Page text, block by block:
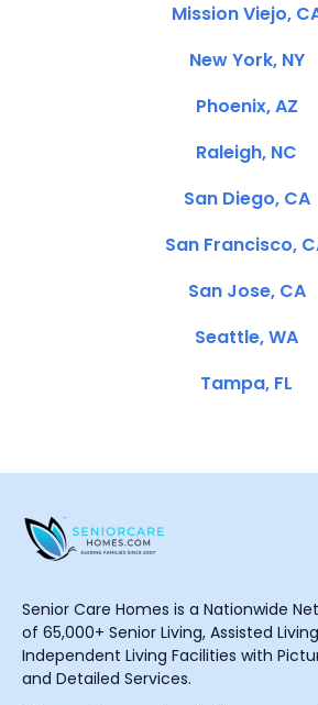
Mission Viejo,
New York, NY
Phoenix, AZ
Raleigh, NC
San Diego, CA
San Francisco,
San Jose, CA
Seattle, WA
Tampa, FL
Senior Care Homes is a Nationwide
of 65,000+ Senior Living, Assisted
Independent Living Facilities with
and Detailed Services.